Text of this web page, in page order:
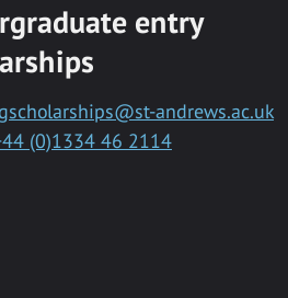
entry
andrews.ac.uk
(0)1334 46 2114